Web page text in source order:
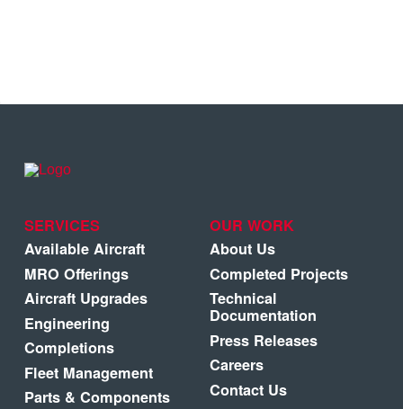
SERVICES
Available Aircraft
MRO Offerings
Aircraft Upgrades
Engineering
Completions
Fleet Management
Parts & Components
OUR WORK
About Us
Completed Projects
Technical
Documentation
Press Releases
Careers
Contact Us